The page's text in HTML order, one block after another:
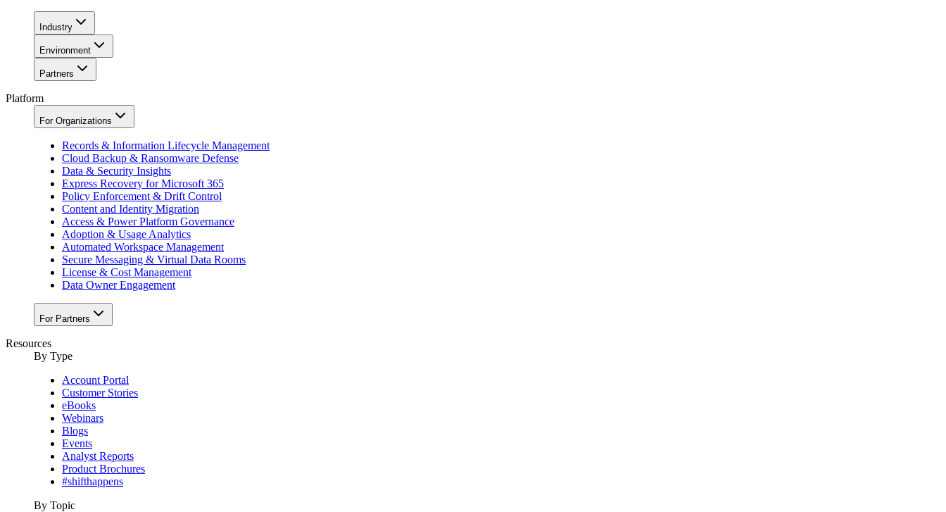
Industry
Environment
Partners
Platform
For Organizations
Records & Information Lifecycle Management
Cloud Backup & Ransomware Defense
Data & Security Insights
Express Recovery for Microsoft 365
Policy Enforcement & Drift Control
Content and Identity Migration
Access & Power Platform Governance
Adoption & Usage Analytics
Automated Workspace Management
Secure Messaging & Virtual Data Rooms
License & Cost Management
Data Owner Engagement
For Partners
Resources
By Type
Account Portal
Customer Stories
eBooks
Webinars
Blogs
Events
Analyst Reports
Product Brochures
#shifthappens
By Topic